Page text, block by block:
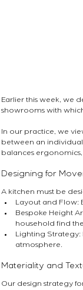
Earlier this week, we
showrooms with
In our practice, we
between an
balances
Designing for
A kitchen must be
Layout and Flow:
Bespoke Height
household find
Lighting
atmosphere.
Materiality and
Our design strategy